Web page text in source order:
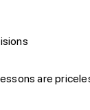
are